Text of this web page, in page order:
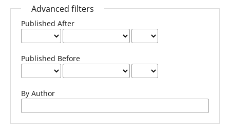
Advanced filters
Published After
Published Before
By Author